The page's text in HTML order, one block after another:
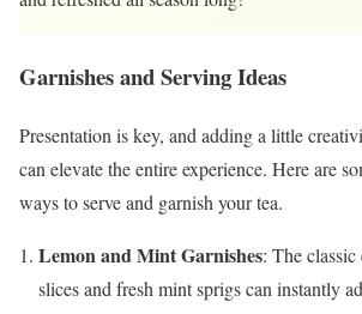
Garnishes and Serving Ideas
Presentation is key, and adding a little
can elevate the entire experience. Here are
ways to serve and garnish your tea.
Lemon and Mint Garnishes: The
slices and fresh mint sprigs can instantly